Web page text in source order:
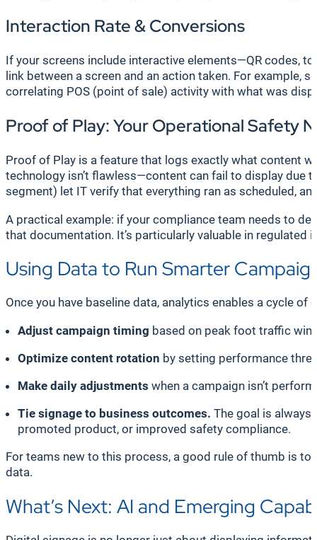
Interaction Rate & Conversions
If your screens include interactive elements—QR codes,
link between a screen and an action taken. For example,
correlating POS (point of sale) activity with what was
Proof of Play: Your Operational Safety
Proof of Play is a feature that logs exactly what content
technology isn’t flawless—content can fail to display due
segment) let IT verify that everything ran as scheduled,
A practical example: if your compliance team needs to
that documentation. It’s particularly valuable in regulated
Using Data to Run Smarter
Once you have baseline data, analytics enables a cycle
Adjust campaign timing based on peak foot traffic
Optimize content rotation by setting performance
Make daily adjustmentswhen a campaign isn’t
Tie signage to business outcomes.The goal is
promoted product, or improved safety compliance.
For teams new to this process, a good rule of thumb is
data.
What’s Next: AI and Emerging